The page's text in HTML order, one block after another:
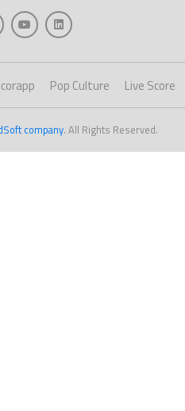
Pop Culture Live Score
company. All Rights Reserved.